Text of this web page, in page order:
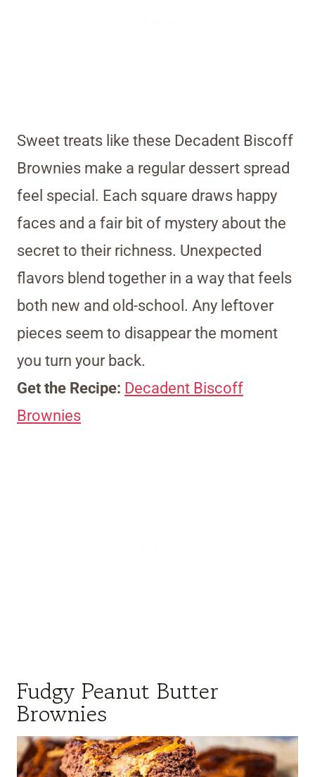
Sweet treats like these Decadent Biscoff
Brownies make a regular dessert spread
feel special. Each square draws happy
faces and a fair bit of mystery about the
secret to their richness. Unexpected
flavors blend together in a way that feels
both new and old-school. Any leftover
pieces seem to disappear the moment
you turn your back.
Get the Recipe: Decadent Biscoff
Brownies
Fudgy Peanut Butter
Brownies